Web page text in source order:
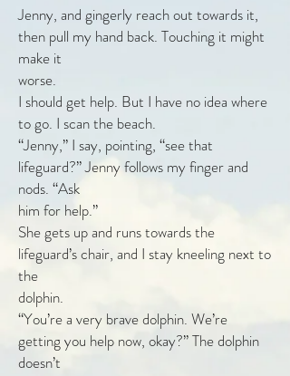
Jenny, and gingerly reach out towards it,
then pull my hand back. Touching it might
make it
worse.
I should get help. But I have no idea where
to go. I scan the beach.
“Jenny,” I say, pointing, “see that
lifeguard?” Jenny follows my finger and
nods. “Ask
him for help.”
She gets up and runs towards the
lifeguard’s chair, and I stay kneeling next to
the
dolphin.
“You’re a very brave dolphin. We’re
getting you help now, okay?” The dolphin
doesn’t